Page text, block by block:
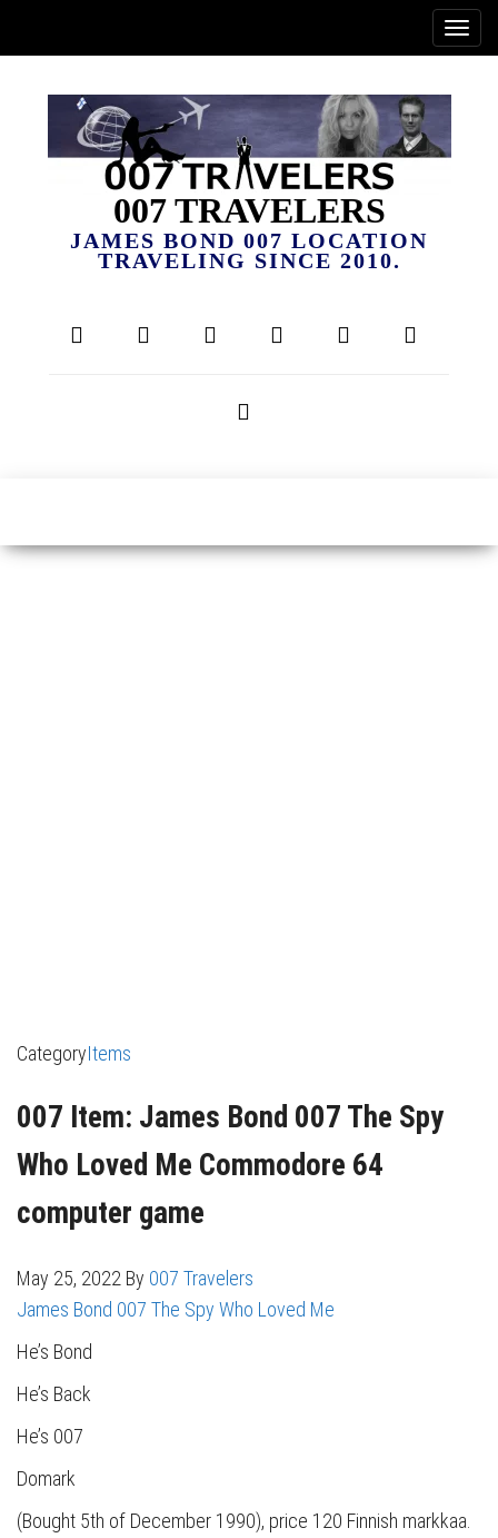
007 TRAVELERS
JAMES BOND 007 LOCATION
TRAVELING SINCE 2010.
CategoryItems
007 Item: James Bond 007 The Spy
Who Loved Me Commodore 64
computer game
May 25, 2022 By 007 Travelers
James Bond 007 The Spy Who Loved Me
He’s Bond
He’s Back
He’s 007
Domark
(Bought 5th of December 1990), price 120 Finnish markkaa.